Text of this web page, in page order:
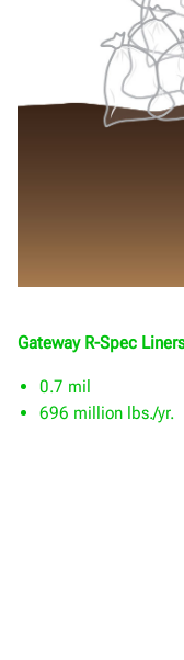
Gateway R-Spec Liners
0.7 mil
696 million lbs./yr.